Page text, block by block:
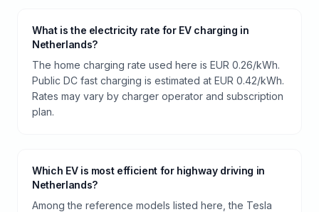
What is the electricity rate for EV charging in
Netherlands?
The home charging rate used here is EUR 0.26/kWh.
Public DC fast charging is estimated at EUR 0.42/kWh.
Rates may vary by charger operator and subscription
plan.
Which EV is most efficient for highway driving in
Netherlands?
Among the reference models listed here, the Tesla